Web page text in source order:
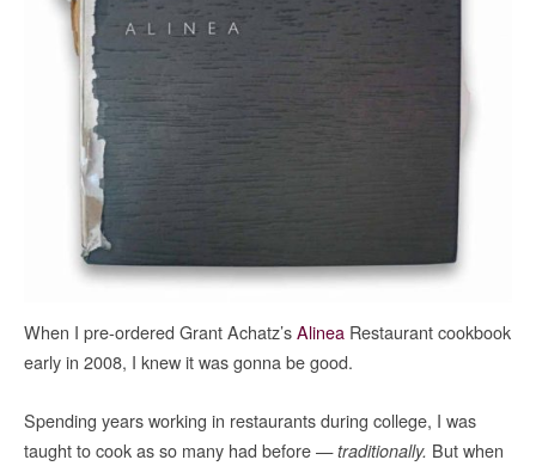
When I pre-ordered Grant Achatz’sAlinea Restaurant cookbook
early in 2008, I knew it was gonna be good.
Spending years working in restaurants during college, I was
taught to cook as so many had before —traditionally. But when